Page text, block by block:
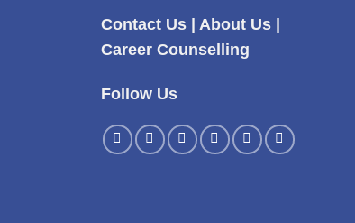
Contact Us | About Us |
Career Counselling
Follow Us